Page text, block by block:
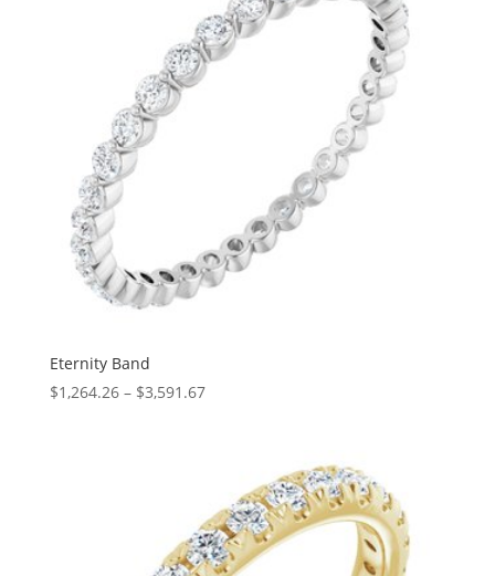
Eternity Band
$1,264.26 – $3,591.67Price
$3,591.67